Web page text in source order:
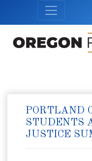
PORTLAND
STUDENTS
JUSTICE